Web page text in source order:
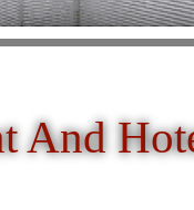
And